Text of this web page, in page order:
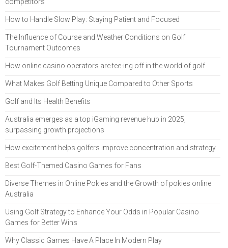
How to Handle Slow Play: Staying Patient and Focused
The Influence of Course and Weather Conditions on Golf
Tournament Outcomes
How online casino operators are tee-ing off in the world of golf
What Makes Golf Betting Unique Compared to Other Sports
Golf and Its Health Benefits
Australia emerges as a top iGaming revenue hub in 2025,
surpassing growth projections
How excitement helps golfers improve concentration and strategy
Best Golf-Themed Casino Games for Fans
Diverse Themes in Online Pokies and the Growth of pokies online
Australia
Using Golf Strategy to Enhance Your Odds in Popular Casino
Games for Better Wins
Why Classic Games Have A Place In Modern Play